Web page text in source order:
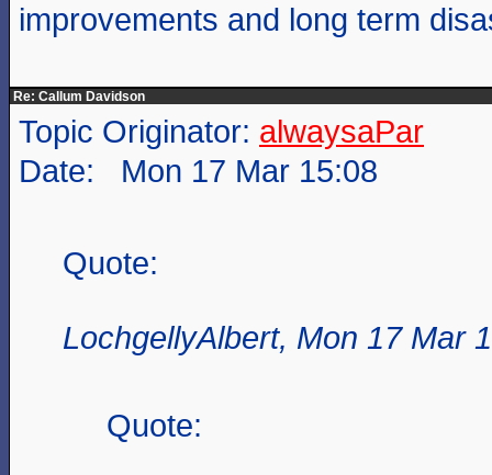
improvements and long term
Re: Callum Davidson
Topic Originator: alwaysaPar
Date: Mon 17 Mar 15:08
Quote:
LochgellyAlbert, Mon 17 Mar
Quote: